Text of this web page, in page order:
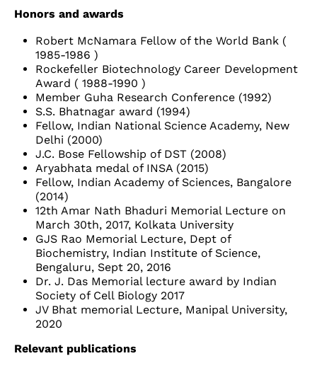
Honors and awards
Robert McNamara Fellow of the World Bank (
1985-1986 )
Rockefeller Biotechnology Career Development
Award ( 1988-1990 )
Member Guha Research Conference (1992)
S.S. Bhatnagar award (1994)
Fellow, Indian National Science Academy, New
Delhi (2000)
J.C. Bose Fellowship of DST (2008)
Aryabhata medal of INSA (2015)
Fellow, Indian Academy of Sciences, Bangalore
(2014)
12th Amar Nath Bhaduri Memorial Lecture on
March 30th, 2017, Kolkata University
GJS Rao Memorial Lecture, Dept of
Biochemistry, Indian Institute of Science,
Bengaluru, Sept 20, 2016
Dr. J. Das Memorial lecture award by Indian
Society of Cell Biology 2017
JV Bhat memorial Lecture, Manipal University,
2020
Relevant publications